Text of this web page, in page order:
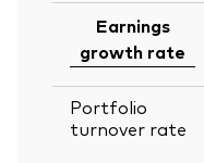
Earnings
growth rate
Portfolio
turnover rate